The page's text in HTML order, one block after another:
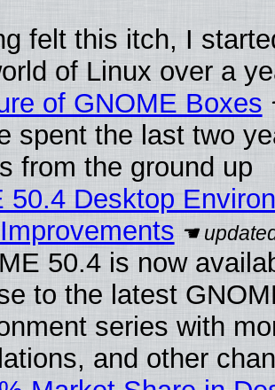
felt this itch, I
of Linux over a
of GNOME Boxes
spent the last two
from the ground up
50.4 Desktop
50.4 is now
to the latest
series with
and other